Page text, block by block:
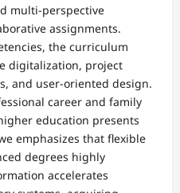
multi-perspective
assignments.
the curriculum
digitalization, project
and user-oriented design.​
career and family
education presents
emphasizes that flexible
degrees highly
accelerates